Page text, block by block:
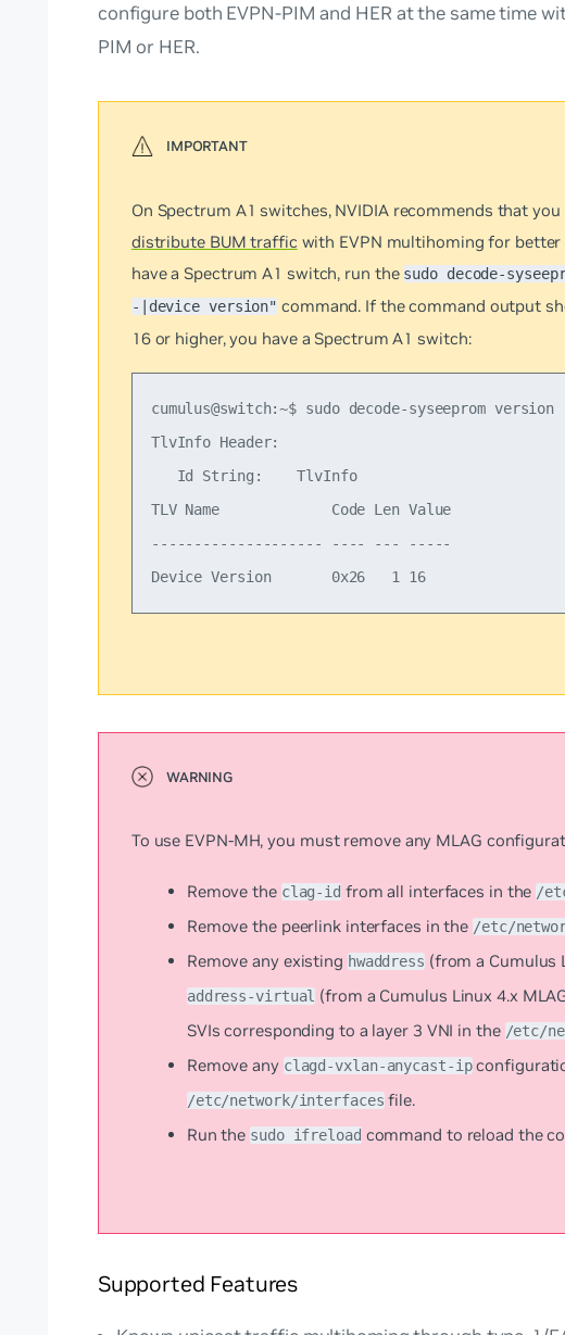
configure both EVPN-PIM and HER at the same time
PIM or HER.
On Spectrum A1 switches, NVIDIA recommends that you
distribute BUM traffic with EVPN multihoming for better
have a Spectrum A1 switch, run thesudo decode-
-|device version" command. If the command output
16 or higher, you have a Spectrum A1 switch:
cumulus@switch:~$ sudo decode-syseeprom
TlvInfo Header:
   Id String:    TlvInfo
TLV Name             Code Len Value
-------------------- ---- --- -----
Device Version       0x26   1 16
To use EVPN-MH, you must remove any MLAG
Remove the clag-id from all interfaces in the/
Remove the peerlink interfaces in the/etc/
Remove any existing hwaddress(from a Cumulus
address-virtual (from a Cumulus Linux 4.x
SVIs corresponding to a layer 3 VNI in the /etc/
Remove any clagd-vxlan-anycast-ip
/etc/network/interfacesfile.
Run thesudo ifreloadcommand to reload the
Supported Features